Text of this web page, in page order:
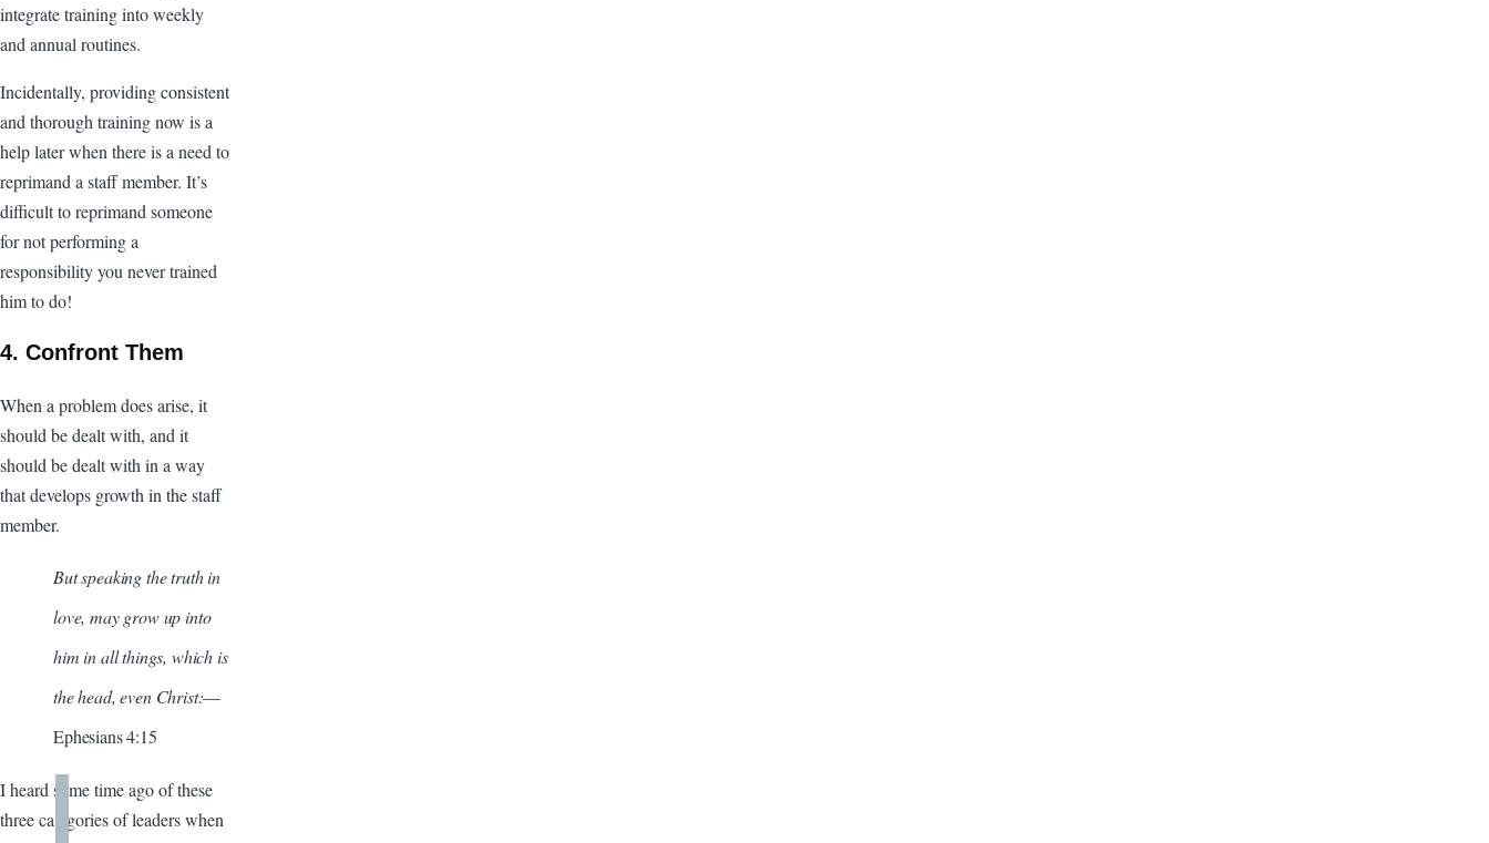
integrate training into weekly
and annual routines.
Incidentally, providing consistent
and thorough training now is a
help later when there is a need to
reprimand a staff member. It’s
difficult to reprimand someone
for not performing a
responsibility you never trained
him to do!
4. Confront Them
When a problem does arise, it
should be dealt with, and it
should be dealt with in a way
that develops growth in the staff
member.
But speaking the truth in
love, may grow up into
him in all things, which is
the head, even Christ:—
Ephesians 4:15
I heard some time ago of these
three categories of leaders when